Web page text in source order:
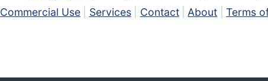
Commercial Use
Services Contact About Terms